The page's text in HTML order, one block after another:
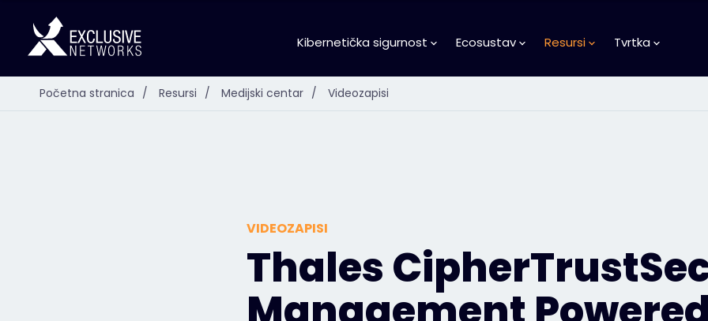
Kibernetička sigurnost Ecosustav Resursi Tvrtka
Početna stranica / Resursi / Medijski centar / Videozapisi
VIDEOZAPISI
Thales